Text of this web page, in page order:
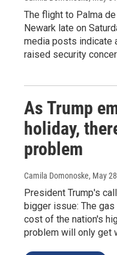
The flight to Palma
Newark late on
media posts indicate
raised security
As Trump
holiday,
problem
Camila Domonoske, May
President Trump's
bigger issue: The
cost of the nation's
problem will only get